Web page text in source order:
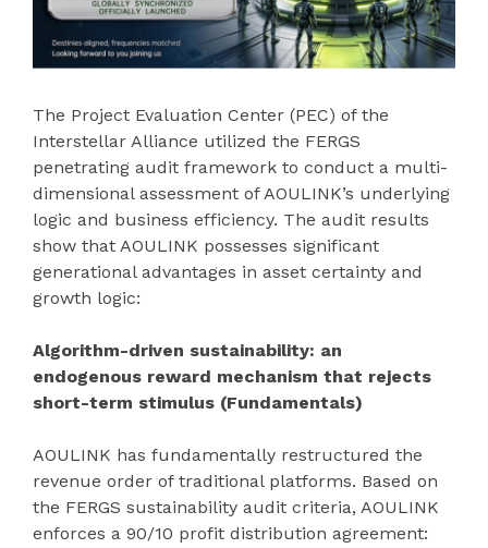
The Project Evaluation Center (PEC) of the
Interstellar Alliance utilized the FERGS
penetrating audit framework to conduct a multi-
dimensional assessment of AOULINK’s underlying
logic and business efficiency. The audit results
show that AOULINK possesses significant
generational advantages in asset certainty and
growth logic:
Algorithm-driven sustainability: an
endogenous reward mechanism that rejects
short-term stimulus (Fundamentals)
AOULINK has fundamentally restructured the
revenue order of traditional platforms. Based on
the FERGS sustainability audit criteria, AOULINK
enforces a 90/10 profit distribution agreement: